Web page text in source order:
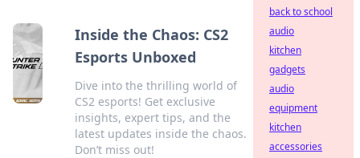
Inside the Chaos: CS2
Esports Unboxed
Dive into the thrilling world of
CS2 esports! Get exclusive
insights, expert tips, and the
latest updates inside the chaos.
Don’t miss out!
back to school
audio
kitchen
gadgets
audio
equipment
kitchen
accessories